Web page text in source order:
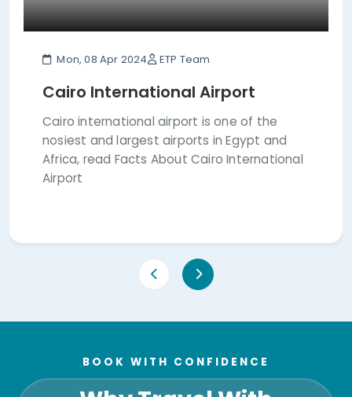
Mon, 08 Apr 2024 ETP Team
Cairo International Airport
Cairo international airport is one of the
nosiest and largest airports in Egypt and
Africa, read Facts About Cairo International
Airport
BOOK WITH CONFIDENCE